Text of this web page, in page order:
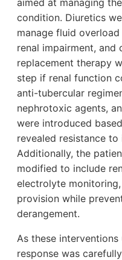
condition. Diuretics
manage fluid
renal impairment, and
replacement therapy
step if renal function
anti-tubercular
nephrotoxic agents,
were introduced
revealed resistance
Additionally, the
modified to include
electrolyte
provision while
derangement.
As these
response was